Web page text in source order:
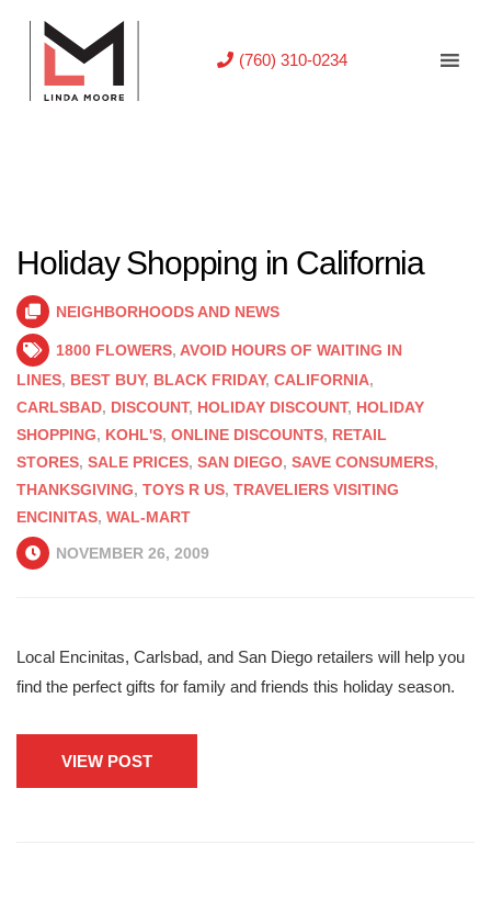
(760) 310-0234
Holiday Shopping in California
NEIGHBORHOODS AND NEWS
1800 FLOWERS, AVOID HOURS OF WAITING IN
LINES, BEST BUY, BLACK FRIDAY, CALIFORNIA,
CARLSBAD, DISCOUNT, HOLIDAY DISCOUNT, HOLIDAY
SHOPPING, KOHL'S, ONLINE DISCOUNTS, RETAIL
STORES, SALE PRICES, SAN DIEGO, SAVE CONSUMERS,
THANKSGIVING, TOYS R US, TRAVELIERS VISITING
ENCINITAS, WAL-MART
NOVEMBER 26, 2009
Local Encinitas, Carlsbad, and San Diego retailers will help you
find the perfect gifts for family and friends this holiday season.
VIEW POST